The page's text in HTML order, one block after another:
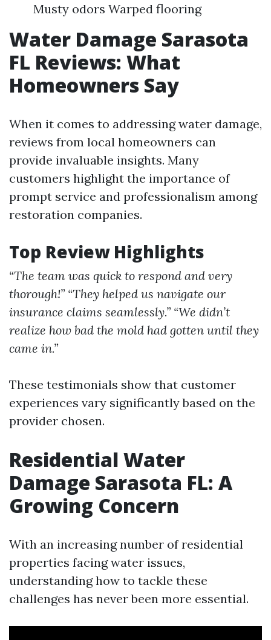
Musty odors Warped flooring
Water Damage Sarasota
FL Reviews: What
Homeowners Say
When it comes to addressing water damage,
reviews from local homeowners can
provide invaluable insights. Many
customers highlight the importance of
prompt service and professionalism among
restoration companies.
Top Review Highlights
“The team was quick to respond and very
thorough!” “They helped us navigate our
insurance claims seamlessly.” “We didn’t
realize how bad the mold had gotten until they
came in.”
These testimonials show that customer
experiences vary significantly based on the
provider chosen.
Residential Water
Damage Sarasota FL: A
Growing Concern
With an increasing number of residential
properties facing water issues,
understanding how to tackle these
challenges has never been more essential.